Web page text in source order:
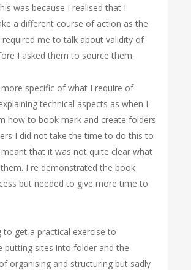
was because I realised that I
a different course of action as the
required me to talk about validity of
I asked them to source them.
specific of what I require of
technical aspects as when I
how to book mark and create folders
I did not take the time to do this to
that it was not quite clear what
I re demonstrated the book
but needed to give more time to
to get a practical exercise to
putting sites into folder and the
organising and structuring but sadly